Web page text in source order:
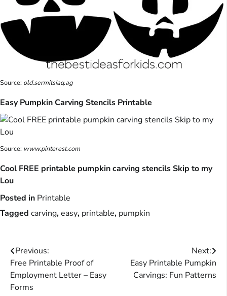
Source: old.sermitsiaq.ag
Easy Pumpkin Carving Stencils Printable
Source: www.pinterest.com
Cool FREE printable pumpkin carving stencils Skip to my
Lou
Posted in Printable
Tagged carving,easy, printable, pumpkin
Post
navigation
Previous:
Free Printable Proof of
Employment Letter – Easy
Forms
Next:
Easy Printable Pumpkin
Carvings: Fun Patterns